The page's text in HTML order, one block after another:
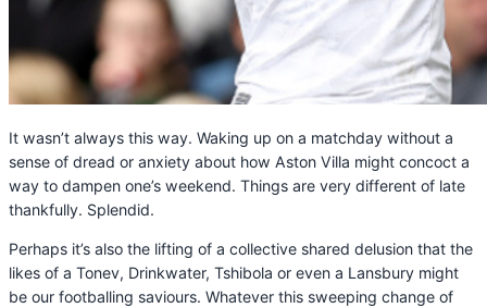
It wasn’t always this way. Waking up on a matchday without a
sense of dread or anxiety about how Aston Villa might concoct a
way to dampen one’s weekend. Things are very different of late
thankfully. Splendid.
Perhaps it’s also the lifting of a collective shared delusion that the
likes of a Tonev, Drinkwater, Tshibola or even a Lansbury might
be our footballing saviours. Whatever this sweeping change of